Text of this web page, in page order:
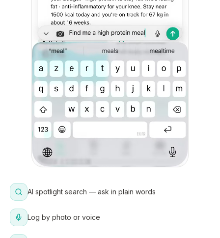
AI spotlight search — ask in plain words
Log by photo or voice